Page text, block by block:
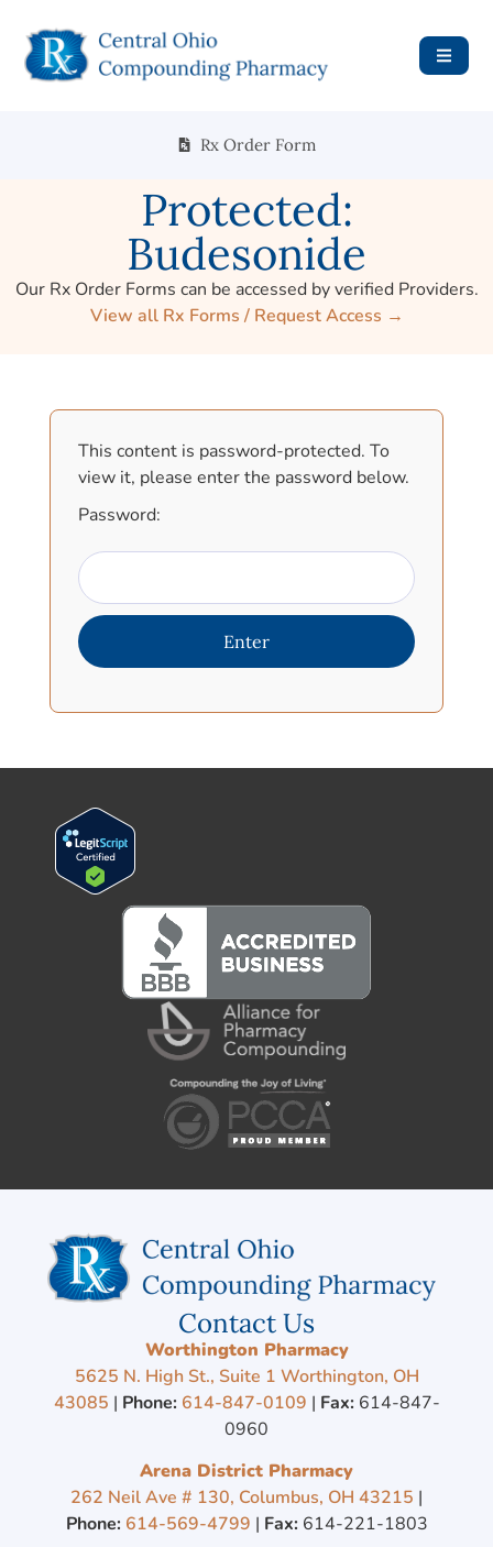
Rx Order Form
Protected:
Budesonide
Our Rx Order Forms can be accessed by verified Providers.
View all Rx Forms / Request Access →
This content is password-protected. To
view it, please enter the password below.
Password:
Contact Us
Worthington Pharmacy
5625 N. High St., Suite 1 Worthington, OH
43085 | Phone: 614-847-0109 | Fax:614-847-
0960
Arena District Pharmacy
262 Neil Ave # 130, Columbus, OH 43215 |
Phone: 614-569-4799 | Fax:614-221-1803